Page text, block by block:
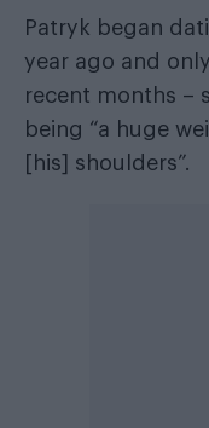
Patryk began
year ago and
recent months –
being “a huge
[his] shoulders”.